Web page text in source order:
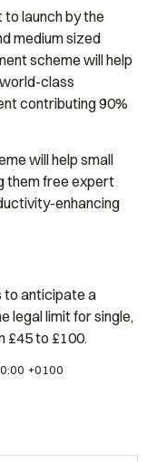
launch by the
medium sized
scheme will help
class
contributing 90%
will help small
them free expert
enhancing
to anticipate a
legal limit for single,
£45 to £100.
+0100